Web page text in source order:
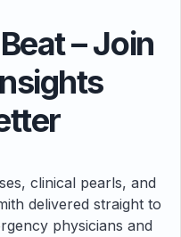
– Join
clinical pearls, and
delivered straight to
physicians and